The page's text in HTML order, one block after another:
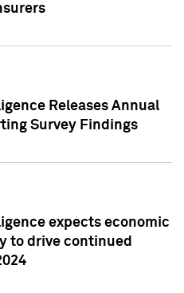
Releases Annual
Survey Findings
expects economic
to drive continued